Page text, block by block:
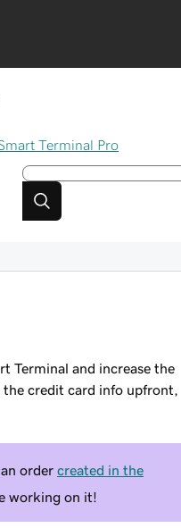
Terminal Pro
Terminal and increase the
credit card info upfront,
order created in the
working on it!